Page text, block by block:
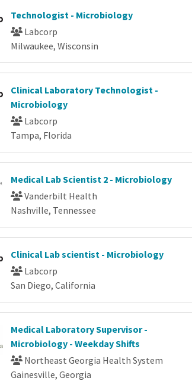
Technologist - Microbiology
Labcorp
Milwaukee, Wisconsin
Clinical Laboratory Technologist -
Microbiology
Labcorp
Tampa, Florida
Medical Lab Scientist 2 - Microbiology
Vanderbilt Health
Nashville, Tennessee
Clinical Lab scientist - Microbiology
Labcorp
San Diego, California
Medical Laboratory Supervisor -
Microbiology - Weekday Shifts
Northeast Georgia Health System
Gainesville, Georgia